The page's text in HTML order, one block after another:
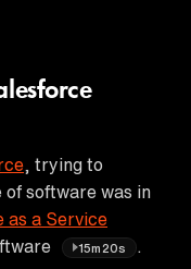
, trying to
software was in
as a Service
15m20s